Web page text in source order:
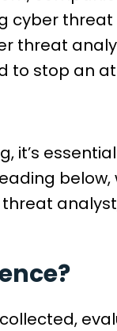
threat
threat
to stop an
it’s